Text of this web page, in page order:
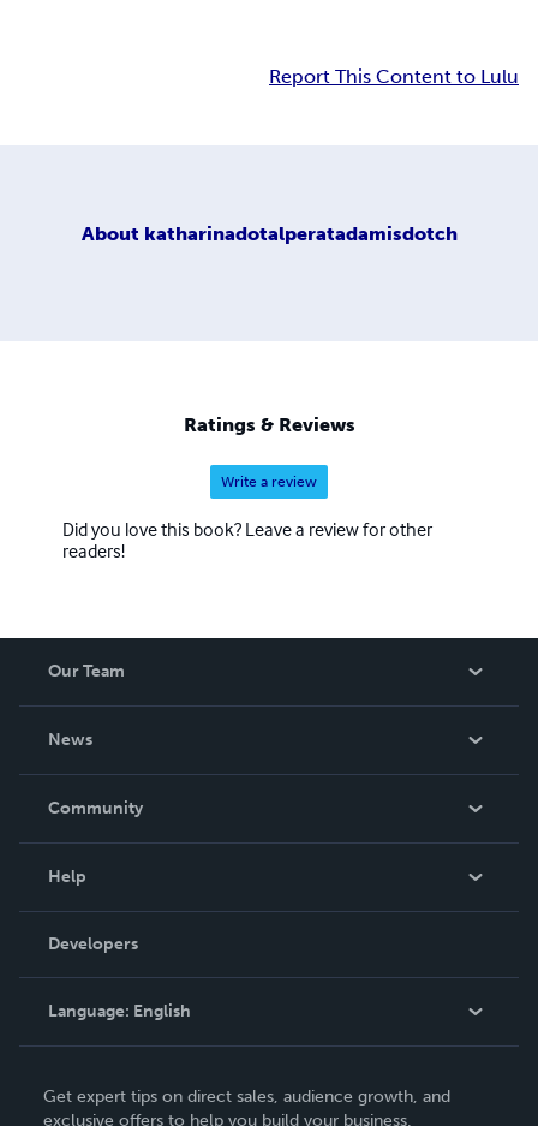
Report This Content to Lulu
About katharinadotalperatadamisdotch
Ratings & Reviews
Write a review
Did you love this book? Leave a review for other
readers!
Our Team
News
In The News
Community
Podcast
Help
Order Lookup
Knowledge Base
Contact Support
Developers
Language: English
Deutsch
Get expert tips on direct sales, audience growth, and
exclusive offers to help you build your business.